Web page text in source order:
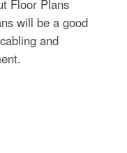
Floor Plans
will be a good
and